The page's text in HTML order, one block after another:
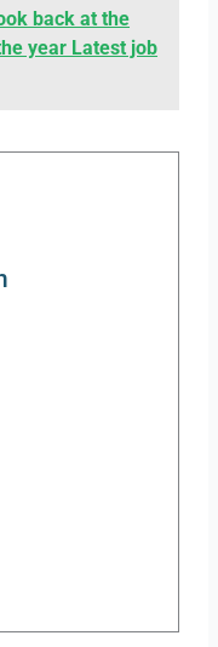
back at the
year Latest job